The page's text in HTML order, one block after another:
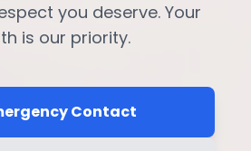
you deserve. Your
is our priority.
Contact